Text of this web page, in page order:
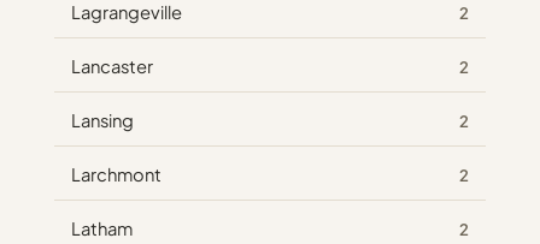
Lagrangeville 2
Lancaster 2
Lansing 2
Larchmont 2
Latham 2